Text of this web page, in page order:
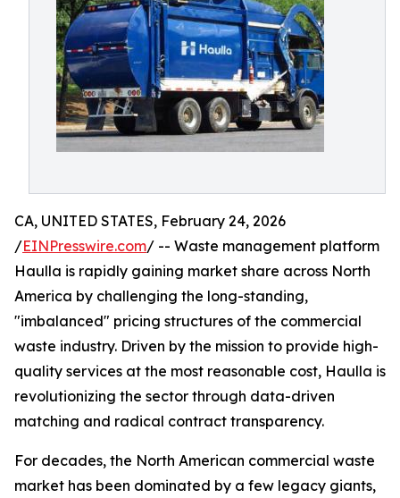
CA, UNITED STATES, February 24, 2026
/EINPresswire.com/ -- Waste management platform
Haulla is rapidly gaining market share across North
America by challenging the long-standing,
"imbalanced" pricing structures of the commercial
waste industry. Driven by the mission to provide high-
quality services at the most reasonable cost, Haulla is
revolutionizing the sector through data-driven
matching and radical contract transparency.
For decades, the North American commercial waste
market has been dominated by a few legacy giants,